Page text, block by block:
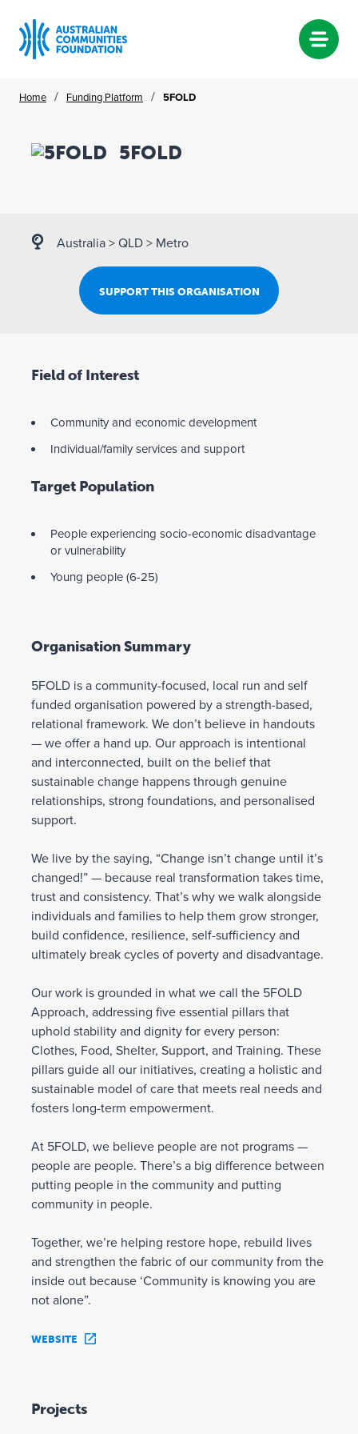
Home / Funding Platform / 5FOLD
5FOLD
Australia > QLD > Metro
SUPPORT THIS ORGANISATION
Field of Interest
Community and economic development
Individual/family services and support
Target Population
People experiencing socio-economic disadvantage
or vulnerability
Young people (6-25)
Organisation Summary
5FOLD is a community-focused, local run and self
funded organisation powered by a strength-based,
relational framework. We don’t believe in handouts
— we offer a hand up. Our approach is intentional
and interconnected, built on the belief that
sustainable change happens through genuine
relationships, strong foundations, and personalised
support.
We live by the saying, “Change isn’t change until it’s
changed!” — because real transformation takes time,
trust and consistency. That’s why we walk alongside
individuals and families to help them grow stronger,
build confidence, resilience, self-sufficiency and
ultimately break cycles of poverty and disadvantage.
Our work is grounded in what we call the 5FOLD
Approach, addressing five essential pillars that
uphold stability and dignity for every person:
Clothes, Food, Shelter, Support, and Training. These
pillars guide all our initiatives, creating a holistic and
sustainable model of care that meets real needs and
fosters long-term empowerment.
At 5FOLD, we believe people are not programs —
people are people. There’s a big difference between
putting people in the community and putting
community in people.
Together, we’re helping restore hope, rebuild lives
and strengthen the fabric of our community from the
inside out because ‘Community is knowing you are
not alone”.
WEBSITE
Projects